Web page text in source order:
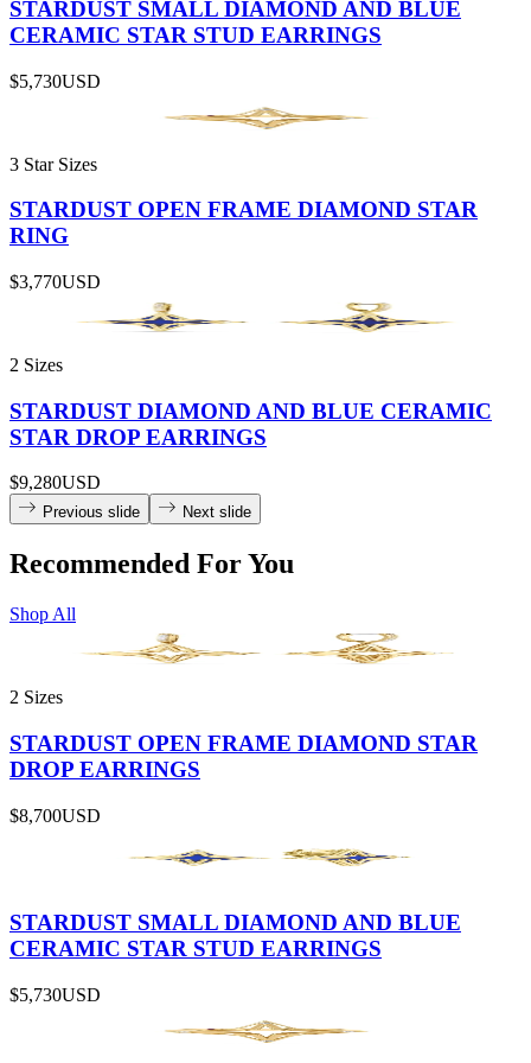
STARDUST SMALL DIAMOND AND BLUE
CERAMIC STAR STUD EARRINGS
$5,730USD
3 Star Sizes
STARDUST OPEN FRAME DIAMOND STAR
RING
$3,770USD
2 Sizes
STARDUST DIAMOND AND BLUE CERAMIC
STAR DROP EARRINGS
$9,280USD
Previous slide Next slide
Recommended For You
Shop All
2 Sizes
STARDUST OPEN FRAME DIAMOND STAR
DROP EARRINGS
$8,700USD
STARDUST SMALL DIAMOND AND BLUE
CERAMIC STAR STUD EARRINGS
$5,730USD